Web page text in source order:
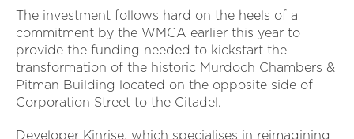
The investment follows hard on the heels of a
commitment by the WMCA earlier this year to
provide the funding needed to kickstart the
transformation of the historic Murdoch Chambers &
Pitman Building located on the opposite side of
Corporation Street to the Citadel.
Developer Kinrise, which specialises in reimagining